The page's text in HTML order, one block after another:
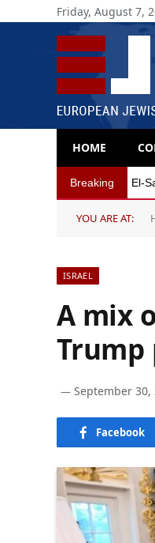
Friday, August 7,
HOME
Breaking
YOU ARE AT:
ISRAEL
A mix
Trump
September 30,
Facebook